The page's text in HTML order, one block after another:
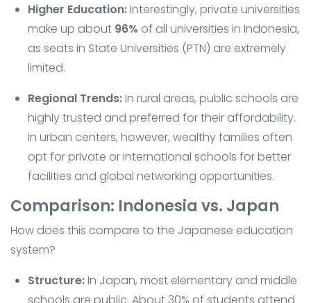
Higher Education:Interestingly, private universities
make up about 96% of all universities in Indonesia,
as seats in State Universities (PTN) are extremely
limited.
Regional Trends:In rural areas, public schools are
highly trusted and preferred for their affordability.
In urban centers, however, wealthy families often
opt for private or international schools for better
facilities and global networking opportunities.
Comparison: Indonesia vs. Japan
How does this compare to the Japanese education
system?
Structure:In Japan, most elementary and middle